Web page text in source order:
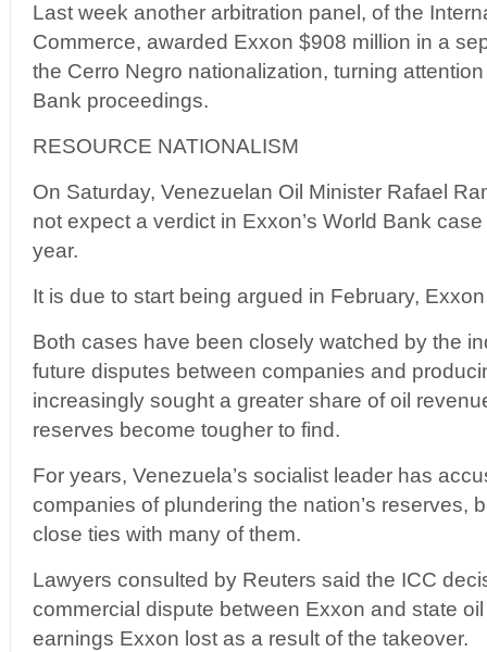
Last week another arbitration panel, of the
Commerce, awarded Exxon $908 million in a
the Cerro Negro nationalization, turning
Bank proceedings.
RESOURCE NATIONALISM
On Saturday, Venezuelan Oil Minister Rafael
not expect a verdict in Exxon’s World Bank
year.
It is due to start being argued in February,
Both cases have been closely watched by the
future disputes between companies and
increasingly sought a greater share of oil
reserves become tougher to find.
For years, Venezuela’s socialist leader has
companies of plundering the nation’s reserves,
close ties with many of them.
Lawyers consulted by Reuters said the ICC
commercial dispute between Exxon and state
earnings Exxon lost as a result of the takeover.